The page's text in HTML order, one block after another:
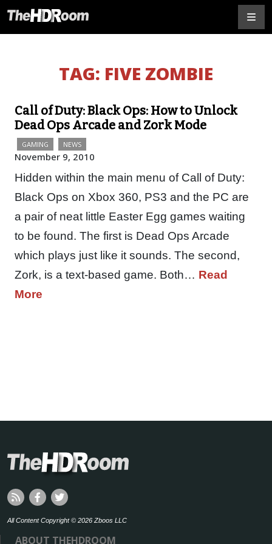
TAG: FIVE ZOMBIE
Call of Duty: Black Ops: How to Unlock
Dead Ops Arcade and Zork Mode
GAMING NEWS
November 9, 2010
Hidden within the main menu of Call of Duty:
Black Ops on Xbox 360, PS3 and the PC are
a pair of neat little Easter Egg games waiting
to be found. The first is Dead Ops Arcade
which plays just like it sounds. The second,
Zork, is a text-based game. Both… Read
More
All Content Copyright © 2026 Zboos LLC
ABOUT THEHDROOM